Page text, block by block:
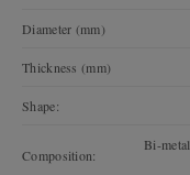
Diameter (mm)
Thickness (mm)
Shape:
Composition:
Bi-